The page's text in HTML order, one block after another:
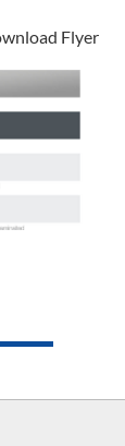
Flyer